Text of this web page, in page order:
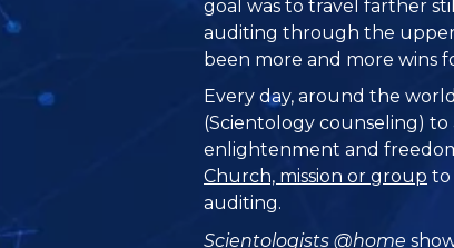
goal was to travel farther
auditing through the
been more and more wins
Every day, around the
(Scientology counseling) to
enlightenment and
Church, mission or group to
auditing.
Scientologists @home